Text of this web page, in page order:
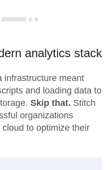
analytics stack
infrastructure meant
and loading data to
Skip that. Stitch
organizations
to optimize their